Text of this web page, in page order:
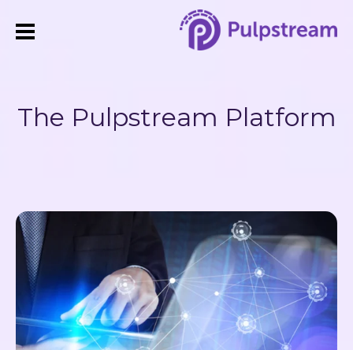
The Pulpstream Platform